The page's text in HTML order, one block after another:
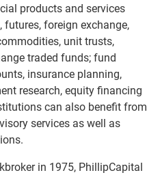
products and services
foreign exchange,
unit trusts,
traded funds; fund
insurance planning,
research, equity financing
can also benefit from
services as well as
in 1975, PhillipCapital